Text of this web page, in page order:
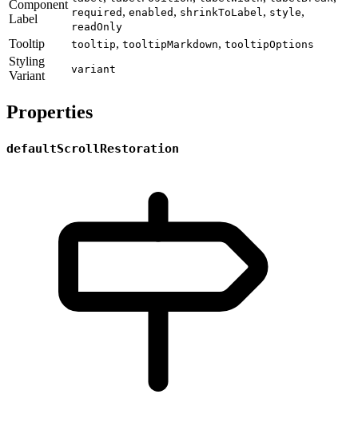
Component
Label
required , enabled , shrinkToLabel, style,
readOnly
Tooltip tooltip, tooltipMarkdown, tooltipOptions
Styling
Variant
variant
Properties
defaultScrollRestoration